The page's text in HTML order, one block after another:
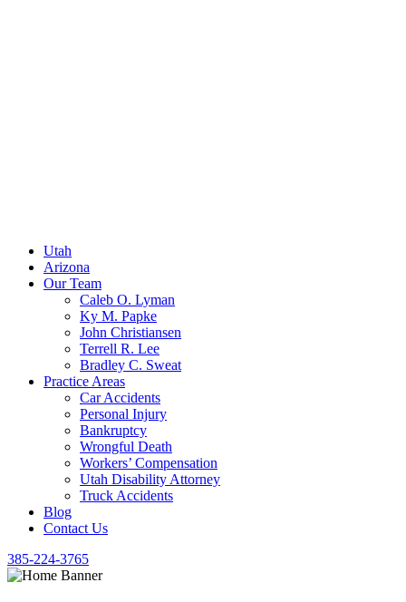
Utah
Arizona
Our Team
Caleb O. Lyman
Ky M. Papke
John Christiansen
Terrell R. Lee
Bradley C. Sweat
Practice Areas
Car Accidents
Personal Injury
Bankruptcy
Wrongful Death
Workers’ Compensation
Utah Disability Attorney
Truck Accidents
Blog
Contact Us
385-224-3765